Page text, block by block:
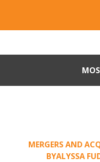
MERGERS AND
BYALYSSA